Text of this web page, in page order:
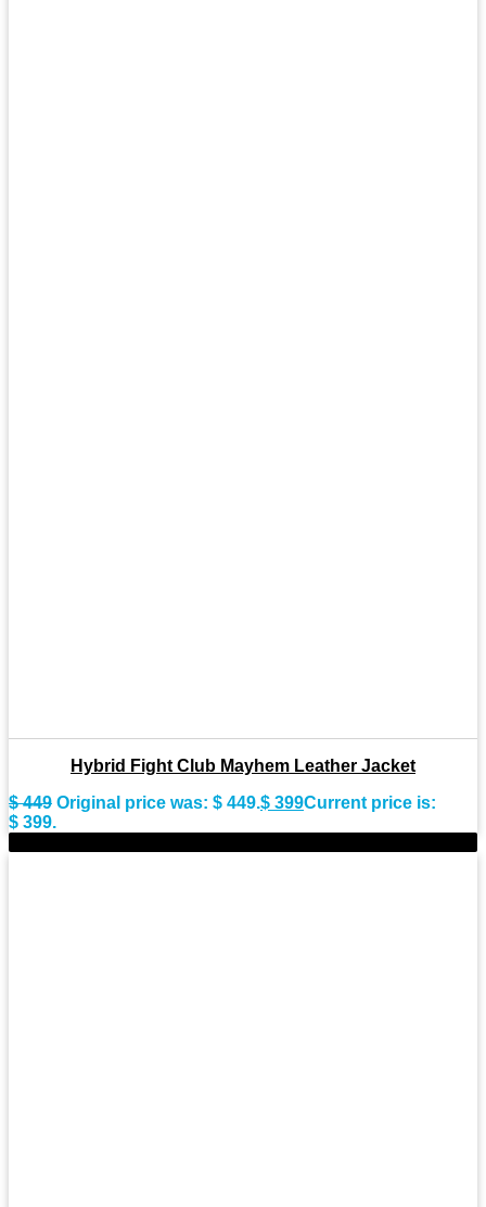
Hybrid Fight Club Mayhem Leather Jacket
$449 Original price was: $ 449.$ 399Current price is:
$ 399.